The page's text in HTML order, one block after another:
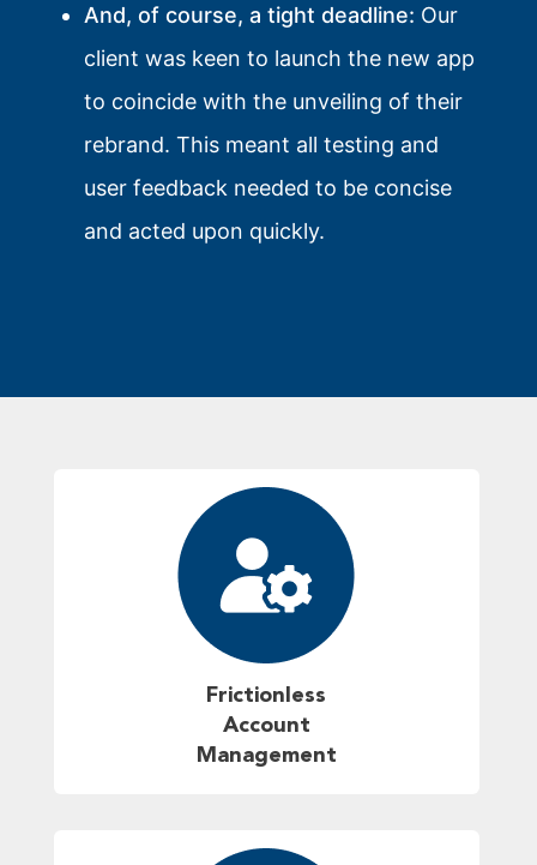
And, of course, a tight deadline: Our
client was keen to launch the new app
to coincide with the unveiling of their
rebrand. This meant all testing and
user feedback needed to be concise
and acted upon quickly.
Frictionless
Account
Management